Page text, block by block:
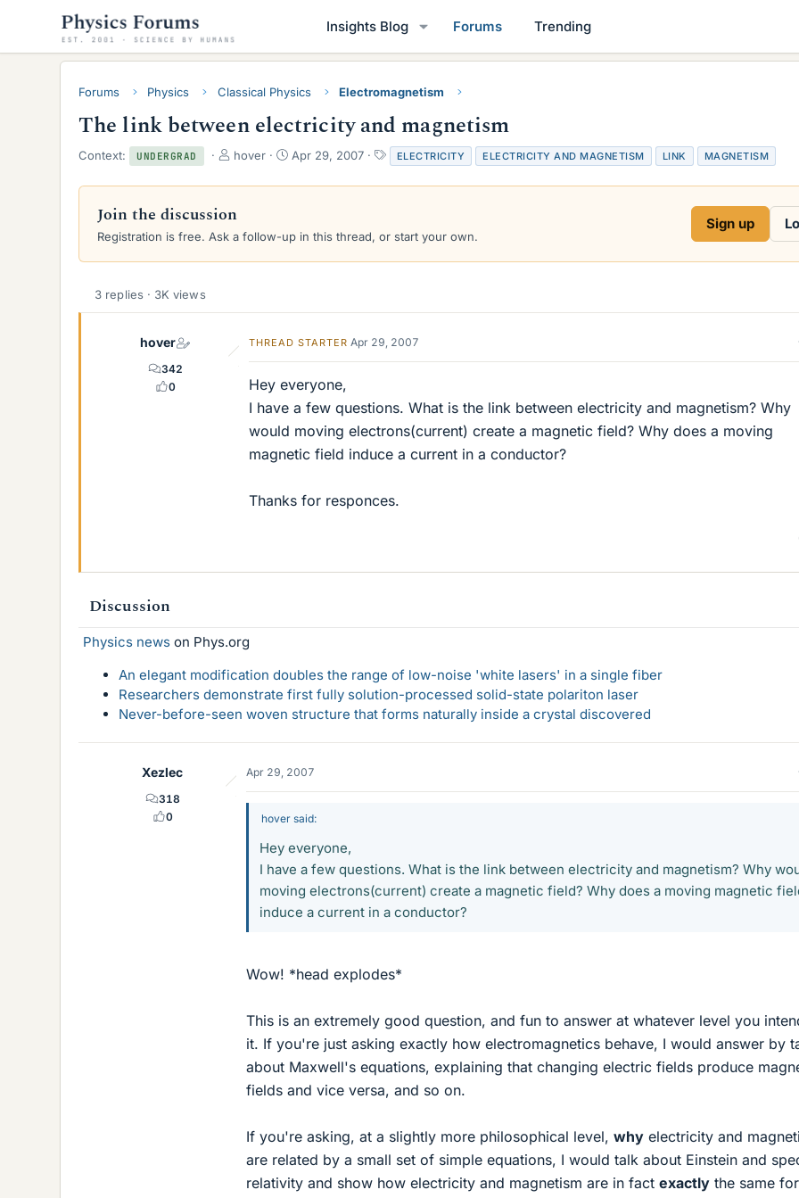
Insights Blog Forums Trending
Forums Physics Classical Physics Electromagnetism
The link between electricity and magnetism
Context: UNDERGRAD
T
r
a
d
r
hover
S
a
d
Apr 29, 2007
T
a
g
ELECTRICITY ELECTRICITY AND MAGNETISM LINK MAGNETISM
Join the discussion
Registration is free. Ask a follow-up in this thread, or start your own.
Sign up
3 replies · 3K views
hover
342
0
THREAD STARTER Apr 29, 2007
Hey everyone,
I have a few questions. What is the link between electricity and magnetism? Why
would moving electrons(current) create a magnetic field? Why does a moving
magnetic field induce a current in a conductor?
Thanks for responces.
Discussion
Physics news on Phys.org
An elegant modification doubles the range of low-noise 'white lasers' in a single fiber
Researchers demonstrate first fully solution-processed solid-state polariton laser
Never-before-seen woven structure that forms naturally inside a crystal discovered
Xezlec
318
0
Apr 29, 2007
hover said:
Hey everyone,
I have a few questions. What is the link between electricity and magnetism? Why
moving electrons(current) create a magnetic field? Why does a moving magnetic
induce a current in a conductor?
Wow! *head explodes*
This is an extremely good question, and fun to answer at whatever level you
it. If you're just asking exactly how electromagnetics behave, I would answer by
about Maxwell's equations, explaining that changing electric fields produce
fields and vice versa, and so on.
If you're asking, at a slightly more philosophical level, why electricity and
are related by a small set of simple equations, I would talk about Einstein and
relativity and show how electricity and magnetism are in fact exactly the same